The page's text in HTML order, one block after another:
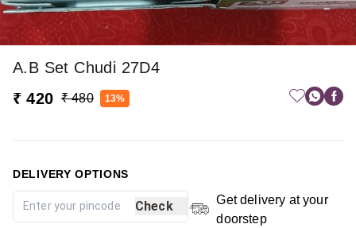
A.b Set Chudi 27D4
₹ 420 ₹ 480 13%
DELIVERY OPTIONS
Check
Get delivery at your
doorstep